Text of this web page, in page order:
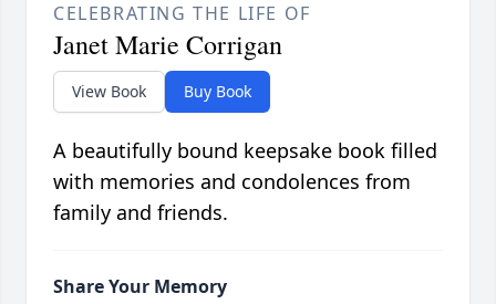
CELEBRATING THE LIFE OF
Janet Marie Corrigan
View Book Buy Book
A beautifully bound keepsake book filled
with memories and condolences from
family and friends.
Share Your Memory